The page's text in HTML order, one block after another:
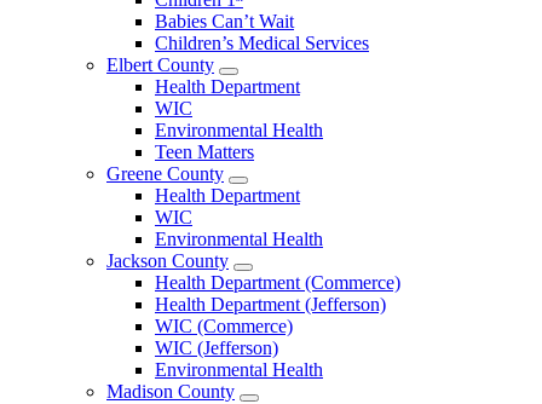
Babies Can’t Wait
Children’s Medical Services
Elbert County
Open
Elbert
Menu
Health Department
WIC
Environmental Health
Teen Matters
Greene County
Open
Greene
Menu
Health Department
WIC
Environmental Health
Jackson County
Open
Jackson
County
Menu
Health Department (Commerce)
Health Department (Jefferson)
WIC (Commerce)
WIC (Jefferson)
Environmental Health
Madison County